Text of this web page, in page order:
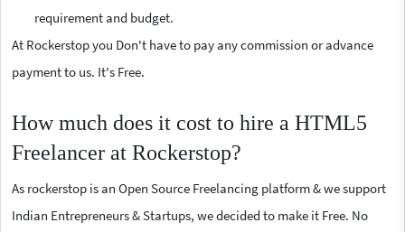
requirement and budget.
At Rockerstop you Don't have to pay any commission or advance
payment to us. It's Free.
How much does it cost to hire a HTML5
Freelancer at Rockerstop?
As rockerstop is an Open Source Freelancing platform & we support
Indian Entrepreneurs & Startups, we decided to make it Free. No